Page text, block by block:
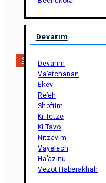
Support Us
Devarim
Devarim
Va’etchanan
Ekev
Re’eh
Shoftim
Ki Tetze
Ki Tavo
Nitzavim
Vayelech
Ha’azinu
Vezot Haberakhah